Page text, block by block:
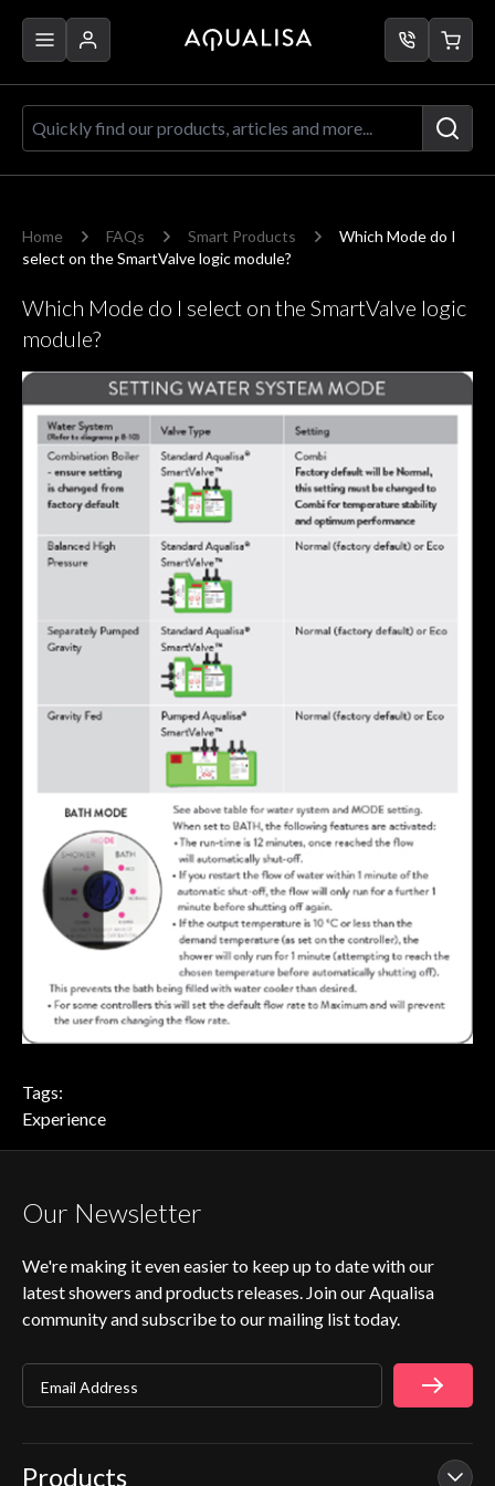
Quickly find our products, articles
Home FAQs Smart Products
Which Mode do I
select on the SmartValve logic module?
Which Mode do I select on the SmartValve logic
module?
Tags:
Experience
Our Newsletter
We're making it even easier to keep up to date with our
latest showers and products releases. Join our Aqualisa
community and subscribe to our mailing list today.
Products